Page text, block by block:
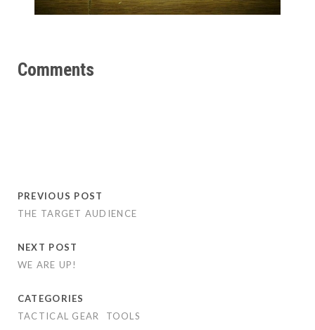
Comments
PREVIOUS POST
THE TARGET AUDIENCE
NEXT POST
WE ARE UP!
CATEGORIES
TACTICAL GEAR
TOOLS